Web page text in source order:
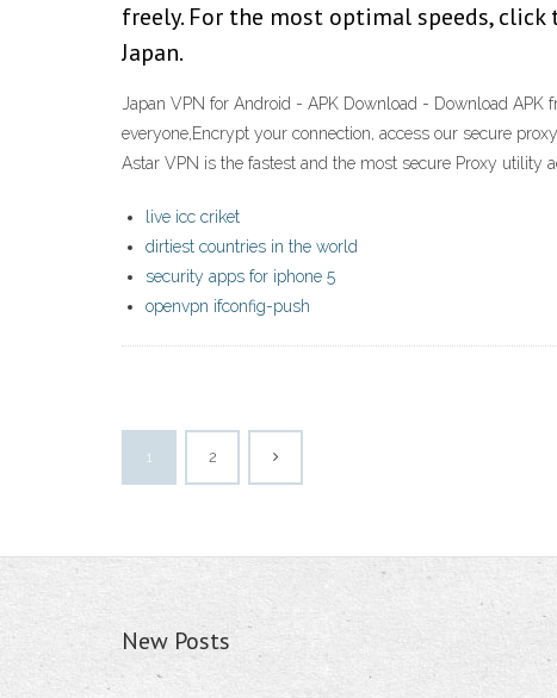
freely. For the most optimal speeds,
Japan.
Japan VPN for Android - APK Download - Download
everyone,Encrypt your connection, access our secure
Astar VPN is the fastest and the most secure Proxy utility
live icc criket
dirtiest countries in the world
security apps for iphone 5
openvpn ifconfig-push
1 2
New Posts